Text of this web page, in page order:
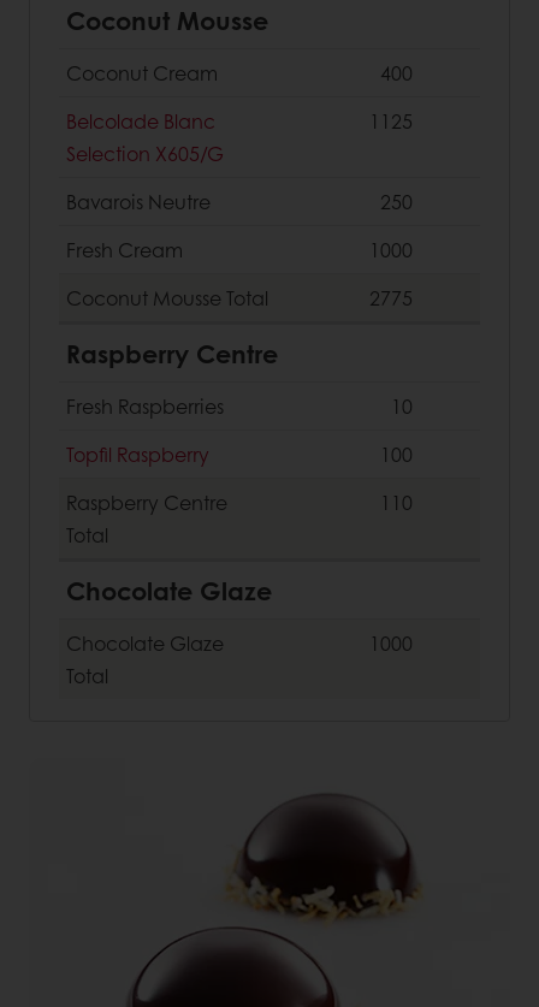
Coconut Mousse
Coconut Cream
400
Belcolade Blanc
Selection X605/G
1125
Bavarois Neutre
250
Fresh Cream
1000
Coconut Mousse Total 2775
Raspberry Centre
Fresh Raspberries
10
Topfil Raspberry
100
Raspberry Centre
Total
110
Chocolate Glaze
Chocolate Glaze
Total
1000